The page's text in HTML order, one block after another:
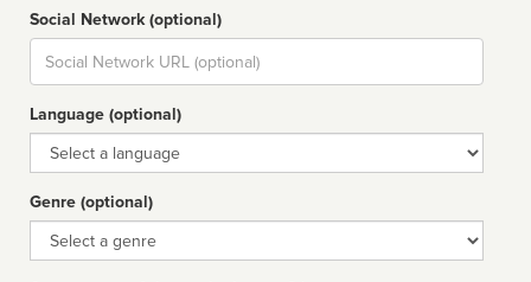
Social Network (optional)
Social
url
Language (optional)
Language
Genre (optional)
Genre